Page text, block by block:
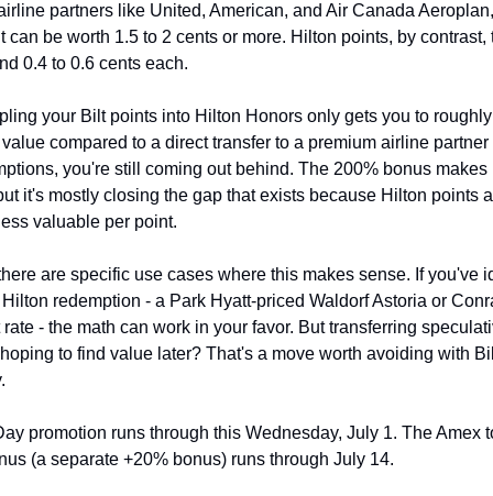
partners like United, American, and Air Canada
can be worth 1.5 to 2 cents or more. Hilton points, by contrast,
0.4 to 0.6 cents each.
your Bilt points into Hilton Honors only gets you to roughly
compared to a direct transfer to a premium airline partner
you're still coming out behind. The 200% bonus
it's mostly closing the gap that exists because Hilton points
valuable per point.
are specific use cases where this makes sense. If you've
redemption - a Park Hyatt-priced Waldorf Astoria or
- the math can work in your favor. But transferring
to find value later? That's a move worth avoiding with
promotion runs through this Wednesday, July 1. The Amex
(a separate +20% bonus) runs through July 14.